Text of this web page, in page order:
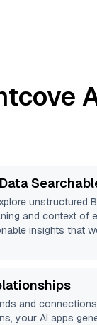
unstructured
and context of
insights that
and
your AI apps